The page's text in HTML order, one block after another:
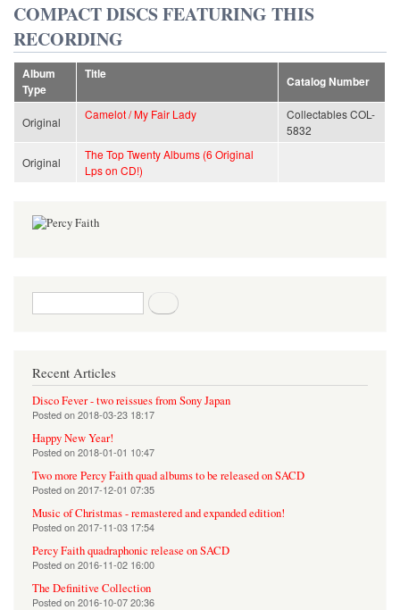
COMPACT DISCS FEATURING THIS
RECORDING
Album
Type
Title
Catalog Number
Original
Camelot / My Fair Lady
Collectables COL-
5832
Original
The Top Twenty Albums (6 Original
Lps on CD!)
Search form
Recent Articles
Disco Fever - two reissues from Sony Japan
Posted on2018-03-23 18:17
Happy New Year!
Posted on2018-01-01 10:47
Two more Percy Faith quad albums to be released on SACD
Posted on2017-12-01 07:35
Music of Christmas - remastered and expanded edition!
Posted on2017-11-03 17:54
Percy Faith quadraphonic release on SACD
Posted on2016-11-02 16:00
The Definitive Collection
Posted on2016-10-07 20:36